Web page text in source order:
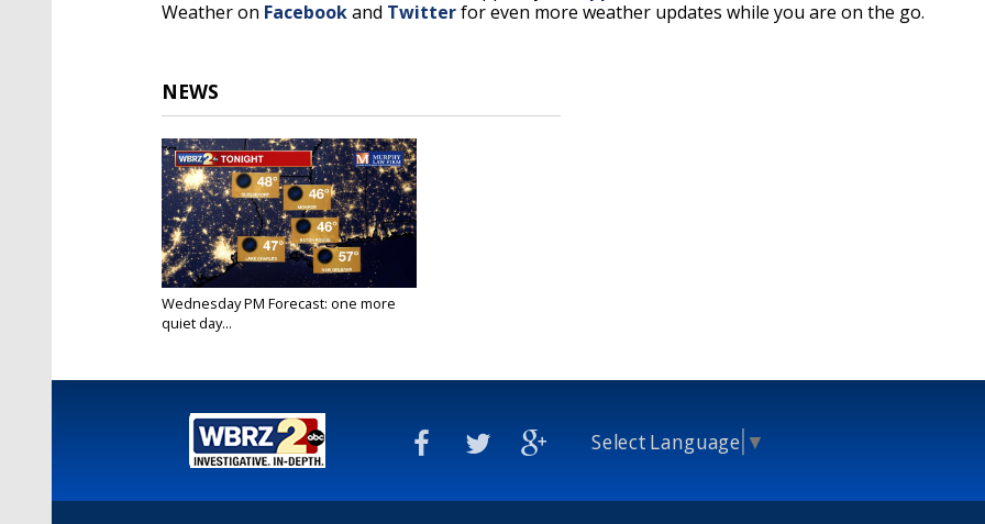
Weather on Facebookand Twitterfor even more weather updates while you are on the go.
NEWS
Wednesday PM Forecast: one more
quiet day...
Select Language ▼